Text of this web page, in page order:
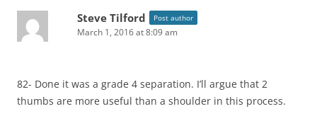
Steve Tilford Post author
March 1, 2016 at 8:09 am
82- Done it was a grade 4 separation. I’ll argue that 2
thumbs are more useful than a shoulder in this process.